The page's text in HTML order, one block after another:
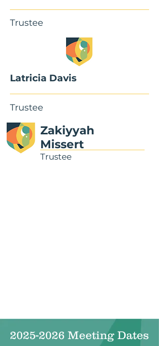
Trustee
Latricia Davis
Trustee
Trustee
Zakiyyah
Missert
2025-2026 Meeting Dates